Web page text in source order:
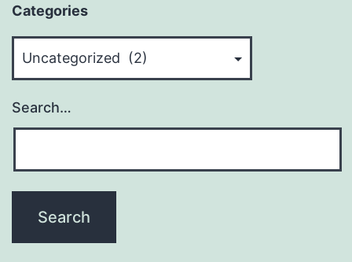
Categories
Search…